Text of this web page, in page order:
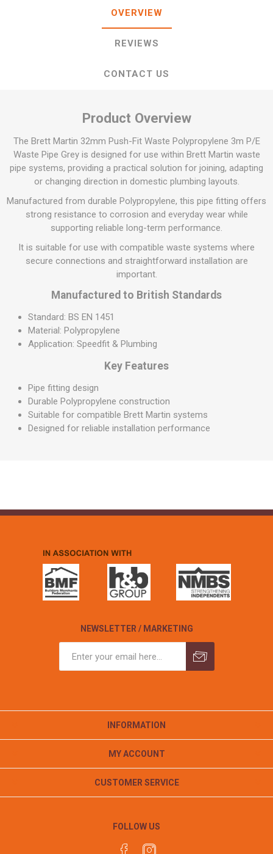
OVERVIEW
REVIEWS
CONTACT US
Product Overview
The Brett Martin 32mm Push-Fit Waste Polypropylene 3m P/E
Waste Pipe Grey is designed for use within Brett Martin waste
pipe systems, providing a practical solution for joining, adapting
or changing direction in domestic plumbing layouts.
Manufactured from durable Polypropylene, this pipe fitting offers
strong resistance to corrosion and everyday wear while
supporting reliable long-term performance.
It is suitable for use with compatible waste systems where
secure connections and straightforward installation are
important.
Manufactured to British Standards
Standard: BS EN 1451
Material: Polypropylene
Application: Speedfit & Plumbing
Key Features
Pipe fitting design
Durable Polypropylene construction
Suitable for compatible Brett Martin systems
Designed for reliable installation performance
NEWSLETTER / MARKETING
INFORMATION
MY ACCOUNT
CUSTOMER SERVICE
FOLLOW US